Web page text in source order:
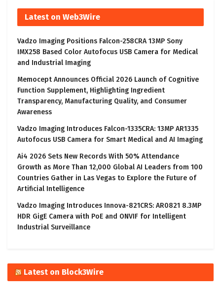
Latest on Web3Wire
Vadzo Imaging Positions Falcon-258CRA 13MP Sony
IMX258 Based Color Autofocus USB Camera for Medical
and Industrial Imaging
Memocept Announces Official 2026 Launch of Cognitive
Function Supplement, Highlighting Ingredient
Transparency, Manufacturing Quality, and Consumer
Awareness
Vadzo Imaging Introduces Falcon-1335CRA: 13MP AR1335
Autofocus USB Camera for Smart Medical and AI Imaging
Ai4 2026 Sets New Records With 50% Attendance
Growth as More Than 12,000 Global AI Leaders from 100
Countries Gather in Las Vegas to Explore the Future of
Artificial Intelligence
Vadzo Imaging Introduces Innova-821CRS: AR0821 8.3MP
HDR GigE Camera with PoE and ONVIF for Intelligent
Industrial Surveillance
Latest on Block3Wire